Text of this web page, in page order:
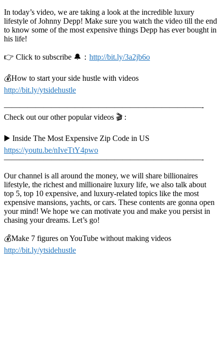
In today’s video, we are taking a look at the incredible luxury
lifestyle of Johnny Depp! Make sure you watch the video till the end
to know some of the most expensive things Depp has ever bought in
his life!
👉 Click to subscribe 🔔： http://bit.ly/3a2jb6o
💰How to start your side hustle with videos
http://bit.ly/ytsidehustle
—————————————————————————-
Check out our other popular videos 🎬 :
▶️ Inside The Most Expensive Zip Code in US
https://youtu.be/nIveTtY4pwo
—————————————————————————-
Our channel is all around the money, we will share billionaires
lifestyle, the richest and millionaire luxury life, we also talk about
top 5, top 10 expensive, and luxury-related topics like the most
expensive mansions, yachts, or cars. These contents are gonna open
your mind! We hope we can motivate you and make you persist in
chasing your dreams. Let’s go!
💰Make 7 figures on YouTube without making videos
http://bit.ly/ytsidehustle